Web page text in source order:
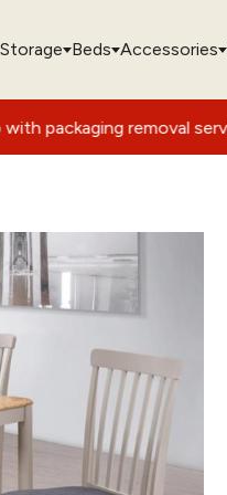
Storage Beds Accessories
service* |